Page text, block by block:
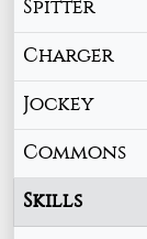
Spitter
Charger
Jockey
Commons
Skills